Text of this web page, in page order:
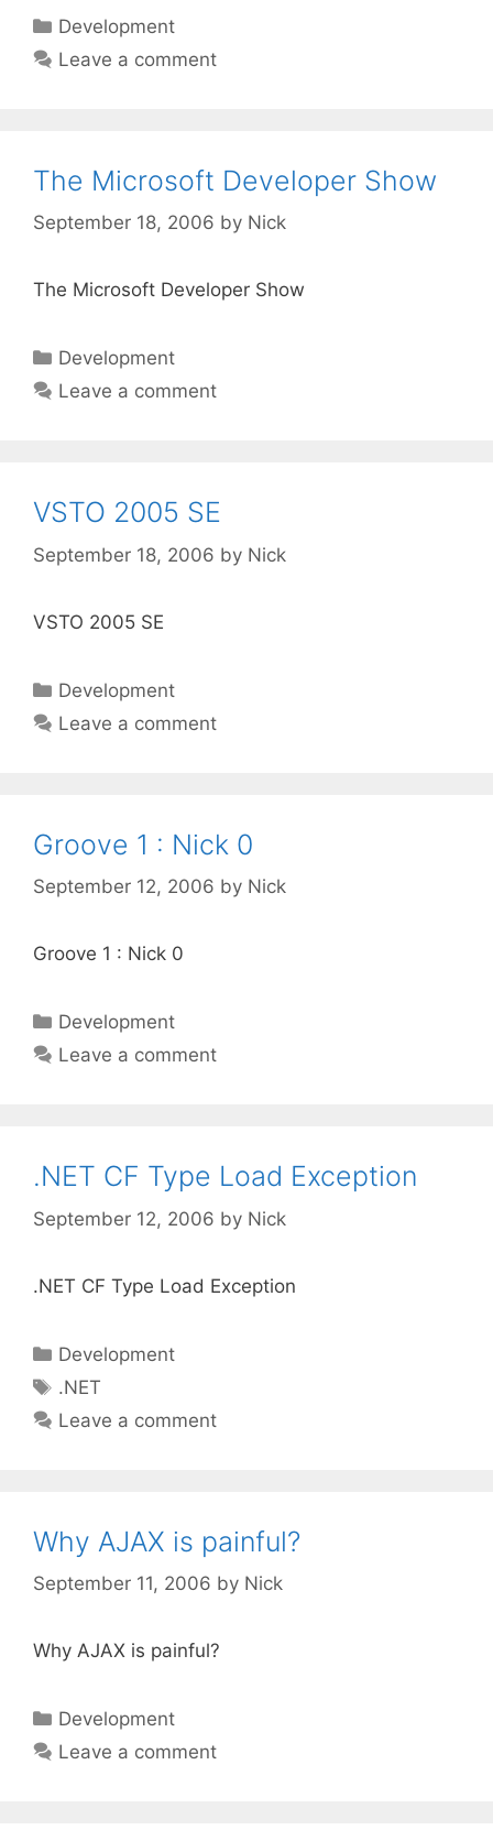
Categories
Development
Leave a comment
The Microsoft Developer Show
September 18, 2006 by Nick
The Microsoft Developer Show
Categories
Development
Leave a comment
VSTO 2005 SE
September 18, 2006 by Nick
VSTO 2005 SE
Categories
Development
Leave a comment
Groove 1 : Nick 0
September 12, 2006 by Nick
Groove 1 : Nick 0
Categories
Development
Leave a comment
.NET CF Type Load Exception
September 12, 2006 by Nick
.NET CF Type Load Exception
Categories
Development
Tags
.NET
Leave a comment
Why AJAX is painful?
September 11, 2006 by Nick
Why AJAX is painful?
Categories
Development
Leave a comment